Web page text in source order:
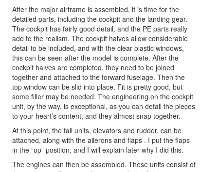
After the major airframe is assembled, it is time for the
detailed parts, including the cockpit and the landing gear.
The cockpit has fairly good detail, and the PE parts really
add to the realism. The cockpit halves allow considerable
detail to be included, and with the clear plastic windows,
this can be seen after the model is complete. After the
cockpit halves are completed, they need to be joined
together and attached to the forward fuselage. Then the
top window can be slid into place. Fit is pretty good, but
some filler may be needed. The engineering on the cockpit
unit, by the way, is exceptional, as you can detail the pieces
to your heart’s content, and they almost snap together.
At this point, the tail units, elevators and rudder, can be
attached, along with the ailerons and flaps . I put the flaps
in the “up” position, and I will explain later why I did this.
The engines can then be assembled. These units consist of